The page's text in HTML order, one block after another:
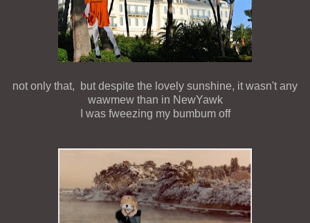
not only that, but despite the lovely sunshine, it wasn't any
wawmew than in NewYawk
I was fweezing my bumbum off